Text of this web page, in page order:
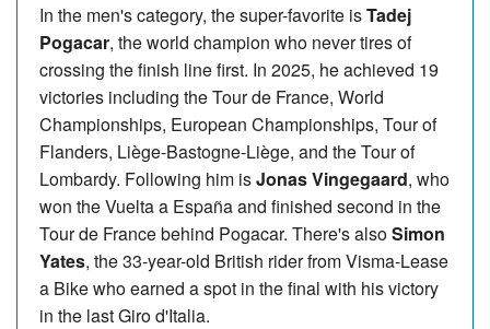
In the men's category, the super-favorite isTadej
Pogacar, the world champion who never tires of
crossing the finish line first. In 2025, he achieved 19
victories including the Tour de France, World
Championships, European Championships, Tour of
Flanders, Liège-Bastogne-Liège, and the Tour of
Lombardy. Following him isJonas Vingegaard, who
won the Vuelta a España and finished second in the
Tour de France behind Pogacar. There's alsoSimon
Yates, the 33-year-old British rider from Visma-Lease
a Bike who earned a spot in the final with his victory
in the last Giro d'Italia.